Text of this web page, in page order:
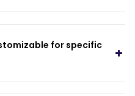
for specific